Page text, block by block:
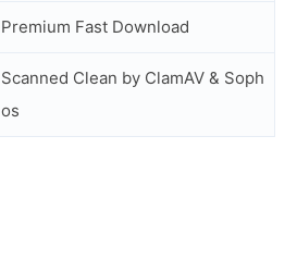
Premium Fast Download
Scanned Clean by ClamAV & Soph
os